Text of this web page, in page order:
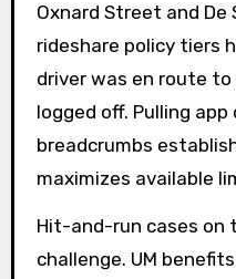
Oxnard Street and De
rideshare policy tiers
driver was en route
logged off. Pulling app
breadcrumbs
maximizes available
Hit-and-run cases on
challenge. UM